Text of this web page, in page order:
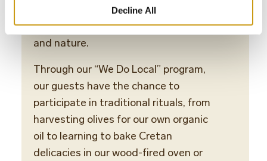
Decline All
Greek cuisine to enriching activities
that engage with Cretan art, crafts,
and nature.
Through our “We Do Local” program,
our guests have the chance to
participate in traditional rituals, from
harvesting olives for our own organic
oil to learning to bake Cretan
delicacies in our wood-fired oven or